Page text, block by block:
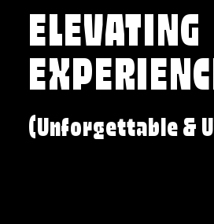
ELEVATING
(Unforgettable &